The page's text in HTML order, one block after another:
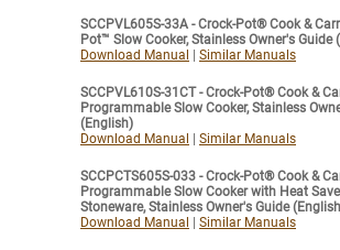
SCCPVL605S-33A - Crock-Pot® Cook &
Pot™ Slow Cooker, Stainless Owner's Guide
Download Manual | Similar Manuals
SCCPVL610S-31CT - Crock-Pot® Cook &
Programmable Slow Cooker, Stainless
(English)
Download Manual | Similar Manuals
SCCPCTS605S-033 - Crock-Pot® Cook &
Programmable Slow Cooker with Heat
Stoneware, Stainless Owner's Guide
Download Manual | Similar Manuals